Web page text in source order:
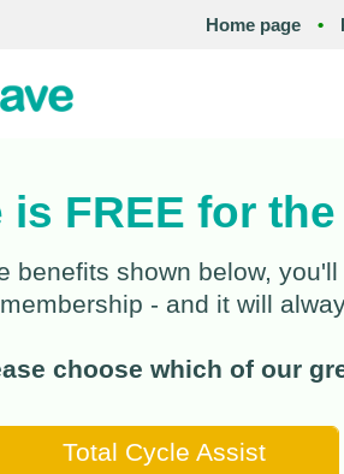
Home page •
is FREE for
benefits shown below,
- and it will
choose which of our
Total Cycle Assist